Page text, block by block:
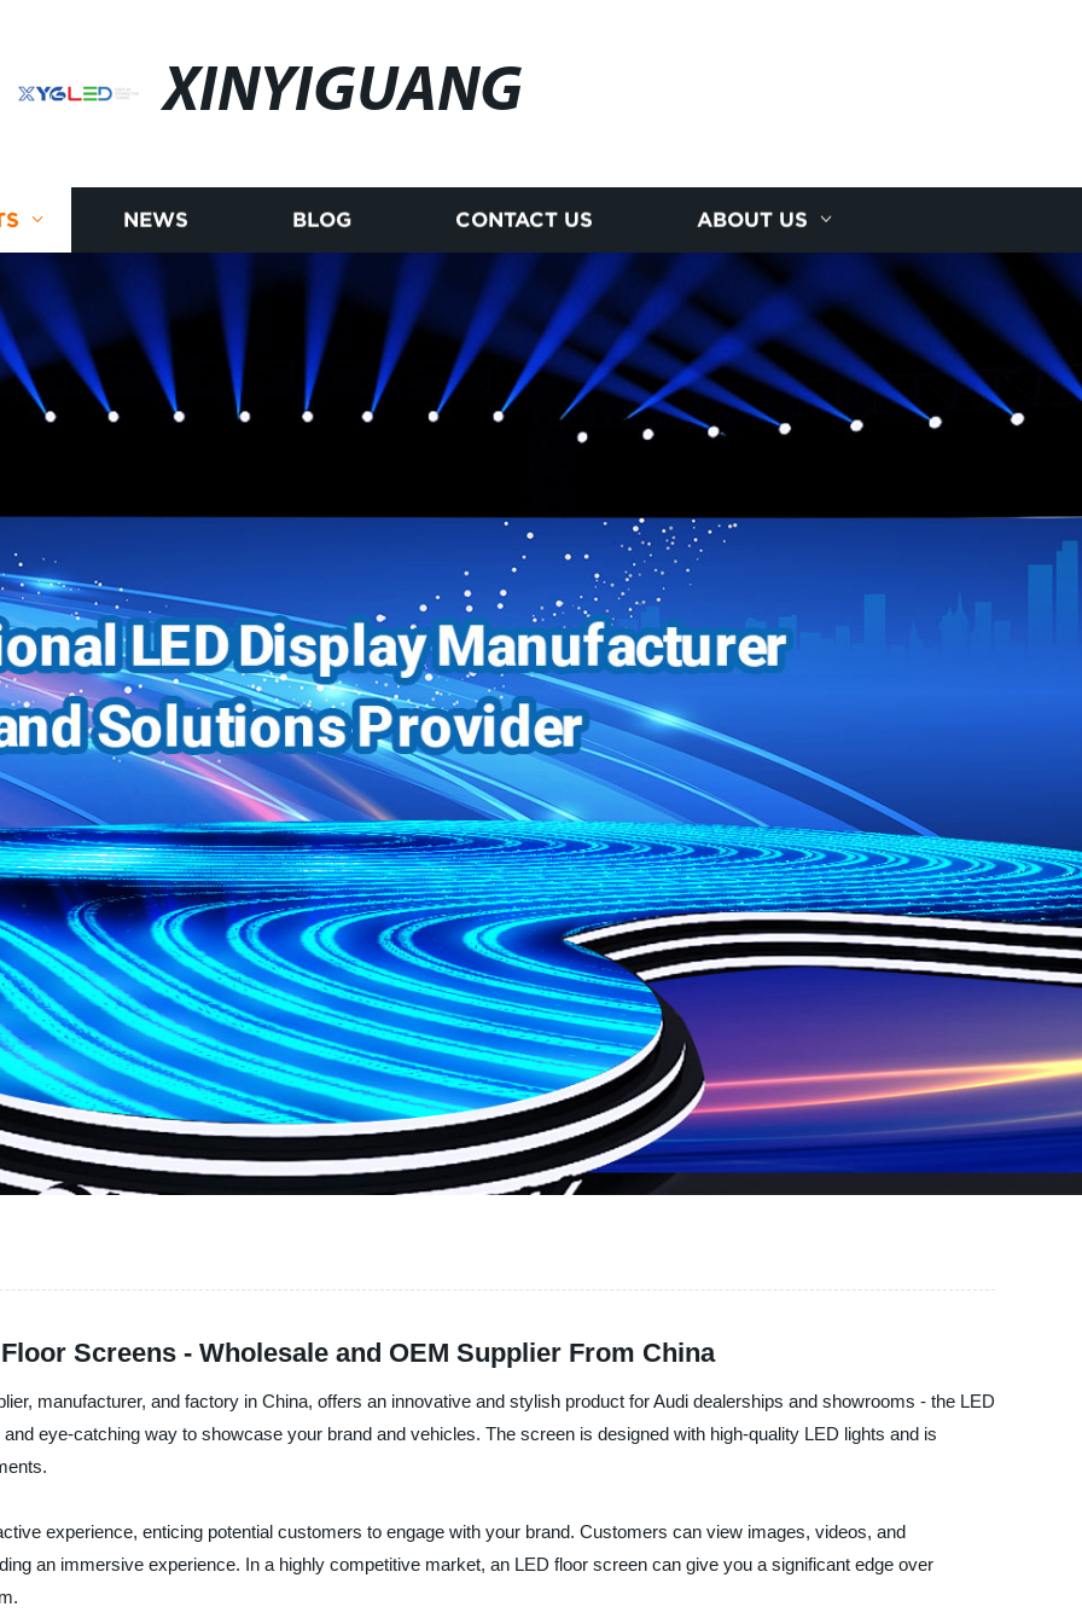
XINYIGUANG
NEWS BLOG CONTACT US ABOUT US
Screens - Wholesale and OEM Supplier From China
manufacturer, and factory in China, offers an innovative and stylish product for Audi dealerships and showrooms - the LED
eye-catching way to showcase your brand and vehicles. The screen is designed with high-quality LED lights and is
experience, enticing potential customers to engage with your brand. Customers can view images, videos, and
an immersive experience. In a highly competitive market, an LED floor screen can give you a significant edge over